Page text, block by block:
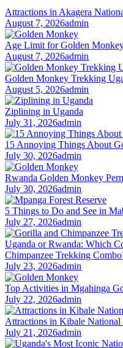
Attractions in Akagera
August 7, 2026admin
Age Limit for Golden
August 7, 2026admin
Golden Monkey Trekking
August 5, 2026admin
Ziplining in Uganda
July 31, 2026admin
15 Annoying Things About
July 30, 2026admin
Rwanda Golden Monkey
July 30, 2026admin
5 Things to Do and See in
July 27, 2026admin
Uganda or Rwanda: Which
Chimpanzee Trekking
July 23, 2026admin
Top Activities in Mgahinga
July 22, 2026admin
Attractions in Kibale National
July 21, 2026admin